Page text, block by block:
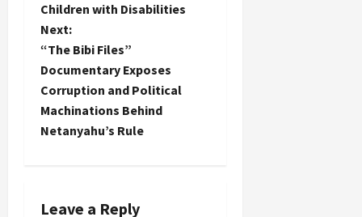
t
n
a
v
Children with Disabilities
Next:
“The Bibi Files”
Documentary Exposes
Corruption and Political
Machinations Behind
Netanyahu’s Rule
Leave a Reply